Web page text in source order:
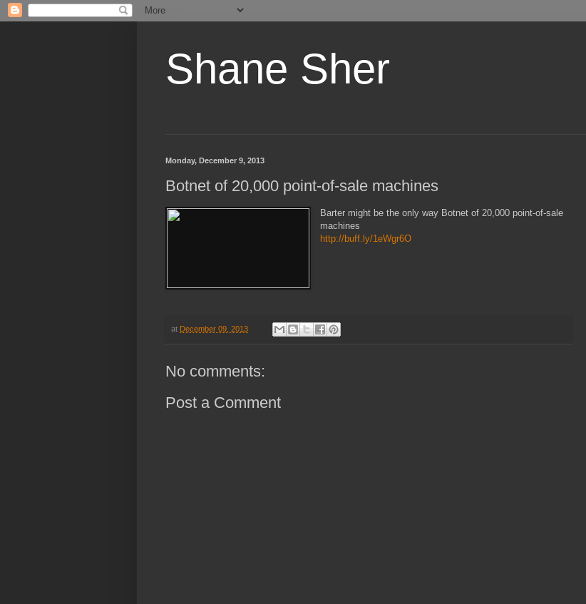
Shane Sher
Monday, December 9, 2013
Botnet of 20,000 point-of-sale machines
Barter might be the only way Botnet of 20,000 point-of-sale
machines
http://buff.ly/1eWgr6O
at December 09, 2013
No comments:
Post a Comment